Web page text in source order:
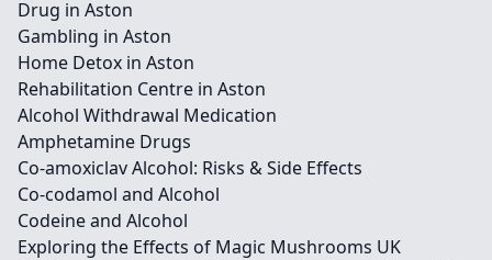
Drug in Aston
Gambling in Aston
Home Detox in Aston
Rehabilitation Centre in Aston
Alcohol Withdrawal Medication
Amphetamine Drugs
Co-amoxiclav Alcohol: Risks & Side Effects
Co-codamol and Alcohol
Codeine and Alcohol
Exploring the Effects of Magic Mushrooms UK